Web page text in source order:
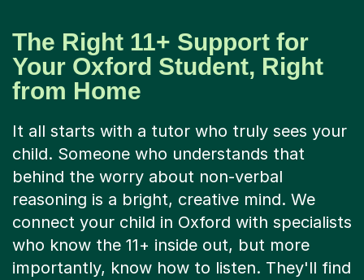
The Right 11+ Support for
Your Oxford Student, Right
from Home
It all starts with a tutor who truly sees your
child. Someone who understands that
behind the worry about non-verbal
reasoning is a bright, creative mind. We
connect your child in Oxford with specialists
who know the 11+ inside out, but more
importantly, know how to listen. They'll find